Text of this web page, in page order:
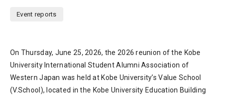
Event reports
On Thursday, June 25, 2026, the 2026 reunion of the Kobe
University International Student Alumni Association of
Western Japan was held at Kobe University’s Value School
(V.School), located in the Kobe University Education Building